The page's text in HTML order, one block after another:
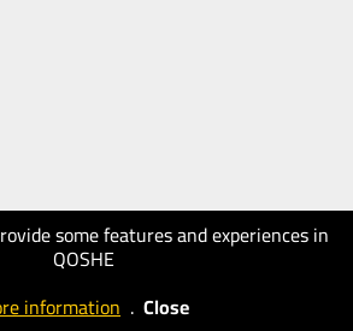
some features and experiences in
QOSHE
information . Close